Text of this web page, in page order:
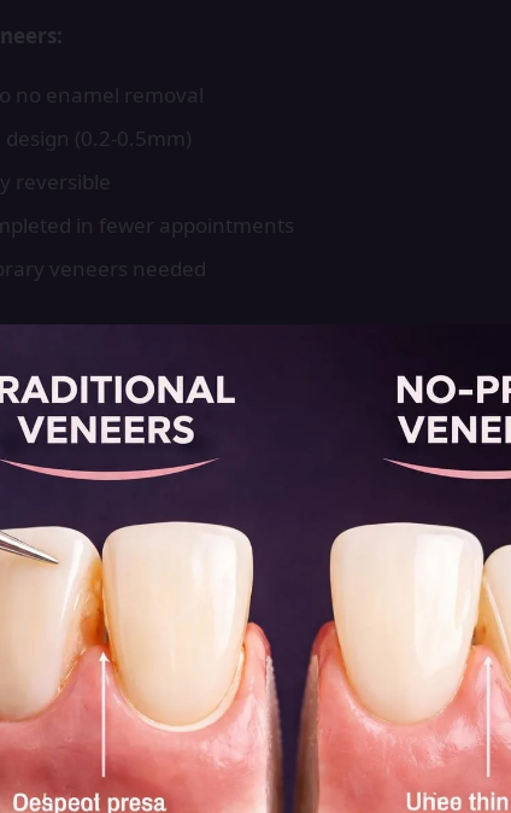
no enamel removal
(0.2-0.5mm)
reversible
in fewer appointments
veneers needed